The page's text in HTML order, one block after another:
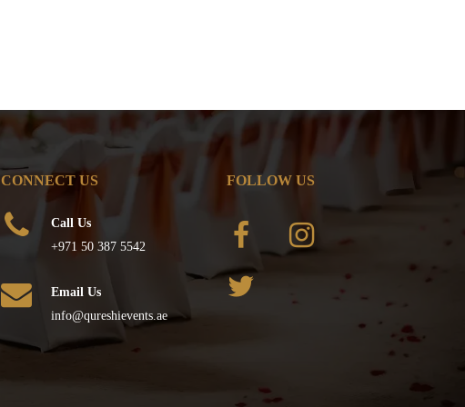
CONNECT US
Call Us
+971 50 387 5542
Email Us
info@qureshievents.ae
FOLLOW US